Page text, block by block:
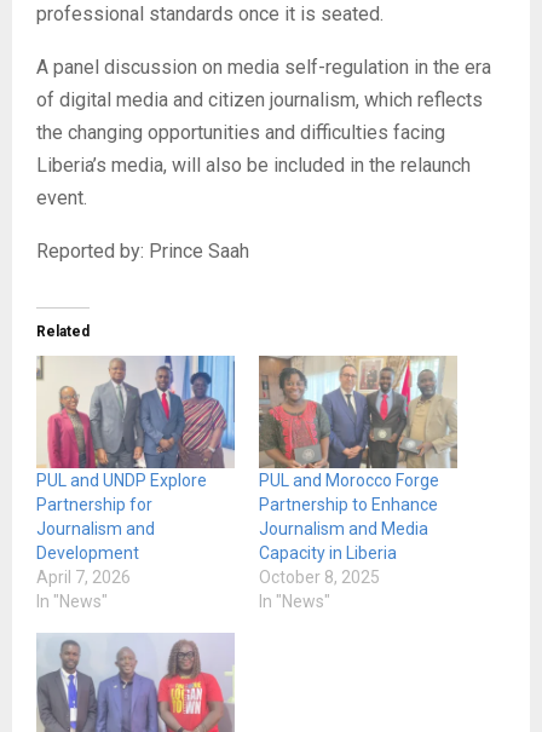
professional standards once it is seated.
A panel discussion on media self-regulation in the era
of digital media and citizen journalism, which reflects
the changing opportunities and difficulties facing
Liberia’s media, will also be included in the relaunch
event.
Reported by: Prince Saah
Related
PUL and UNDP Explore
Partnership for
Journalism and
Development
April 7, 2026
In "News"
PUL and Morocco Forge
Partnership to Enhance
Journalism and Media
Capacity in Liberia
October 8, 2025
In "News"